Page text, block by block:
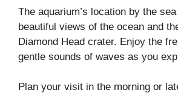
The aquarium’s location by the
beautiful views of the ocean and
Diamond Head crater. Enjoy the
gentle sounds of waves as you
Plan your visit in the morning or